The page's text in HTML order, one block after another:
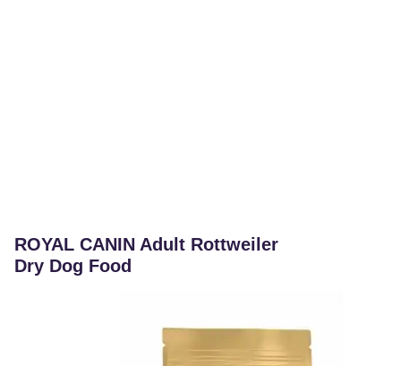
ROYAL CANIN Adult Rottweiler
Dry Dog Food